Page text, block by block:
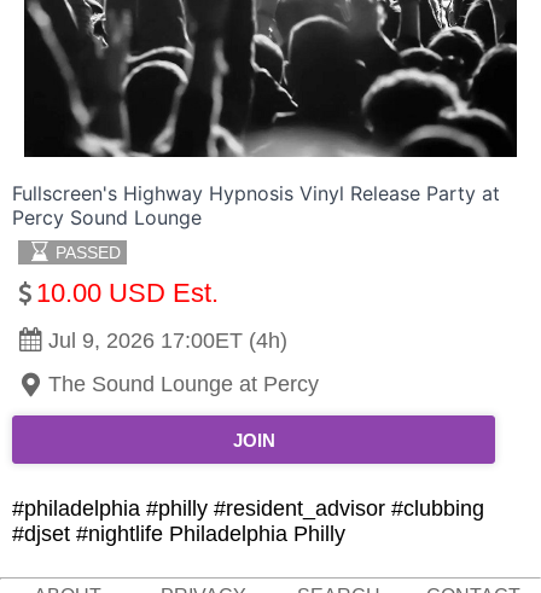
Fullscreen's Highway Hypnosis Vinyl Release Party at
Percy Sound Lounge
PASSED
10.00 USD Est.
Jul 9, 2026 17:00ET (4h)
The Sound Lounge at Percy
JOIN
#philadelphia #philly #resident_advisor #clubbing
#djset #nightlife Philadelphia Philly